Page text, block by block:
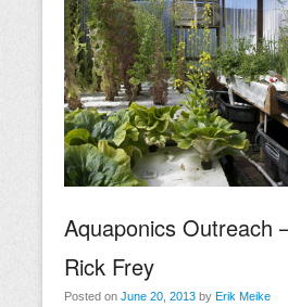
Aquaponics Outreach
Rick Frey
Posted on June 20, 2013 by Erik Meike